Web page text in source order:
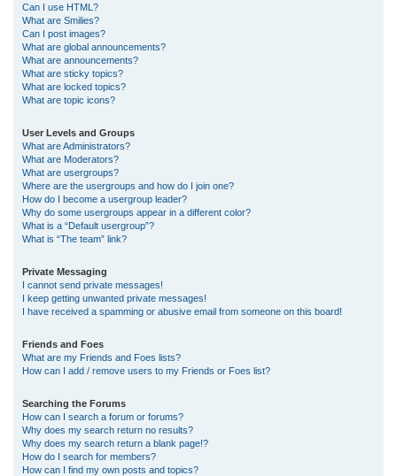
Can I use HTML?
What are Smilies?
Can I post images?
What are global announcements?
What are announcements?
What are sticky topics?
What are locked topics?
What are topic icons?
User Levels and Groups
What are Administrators?
What are Moderators?
What are usergroups?
Where are the usergroups and how do I join one?
How do I become a usergroup leader?
Why do some usergroups appear in a different color?
What is a “Default usergroup”?
What is “The team” link?
Private Messaging
I cannot send private messages!
I keep getting unwanted private messages!
I have received a spamming or abusive email from someone on this board!
Friends and Foes
What are my Friends and Foes lists?
How can I add / remove users to my Friends or Foes list?
Searching the Forums
How can I search a forum or forums?
Why does my search return no results?
Why does my search return a blank page!?
How do I search for members?
How can I find my own posts and topics?